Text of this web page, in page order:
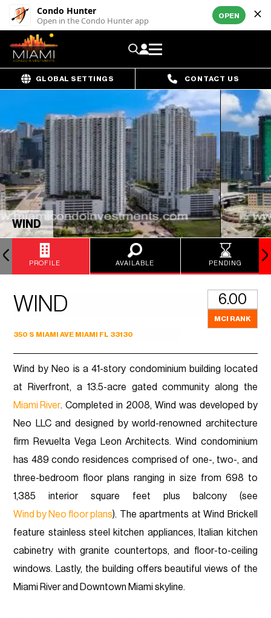
Condo Hunter
Open in the Condo Hunter app OPEN
GLOBAL SETTINGS CONTACT US
WIND
PROFILE AVAILABLE PENDING
WIND
350 S MIAMI AVE MIAMI FL 33130
6.00
MCI RANK
Wind by Neo is a 41-story condominium building located
at Riverfront, a 13.5-acre gated community along the
Miami River. Completed in 2008, Wind was developed by
Neo LLC and designed by world-renowned architecture
firm Revuelta Vega Leon Architects. Wind condominium
has 489 condo residences comprised of one-, two-, and
three-bedroom floor plans ranging in size from 698 to
1,385 interior square feet plus balcony (see
Wind by Neo floor plans). The apartments at Wind Brickell
feature stainless steel kitchen appliances, Italian kitchen
cabinetry with granite countertops, and floor-to-ceiling
windows. Lastly, the building offers beautiful views of the
Miami River and Downtown Miami skyline.